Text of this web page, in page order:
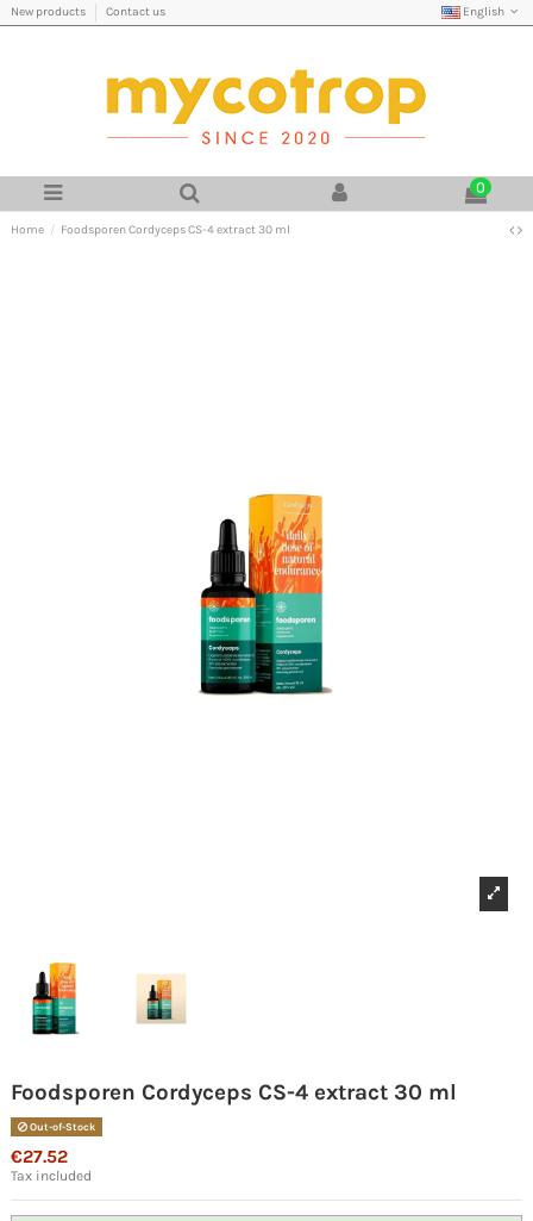
New products Contact us English
0
Home Foodsporen Cordyceps CS-4 extract 30 ml
Foodsporen Cordyceps CS-4 extract 30 ml
Out-of-Stock
€27.52
Tax included